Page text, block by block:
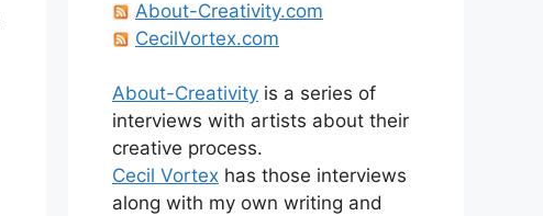
About-Creativity.com
CecilVortex.com
About-Creativity is a series of
interviews with artists about their
creative process.
Cecil Vortex has those interviews
along with my own writing and